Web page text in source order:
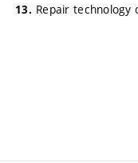
Repair